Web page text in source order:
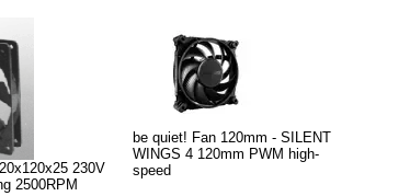
230V
2500RPM
be quiet! Fan 120mm - SILENT
WINGS 4 120mm PWM high-
speed